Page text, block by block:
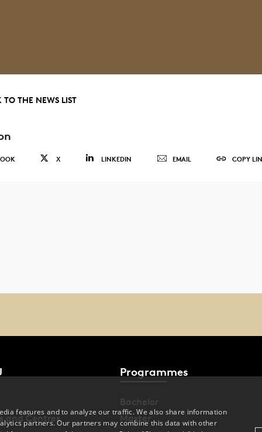
TO THE NEWS LIST
X LINKEDIN EMAIL COPY
and Centres
Programmes
Bachelor
Master
features and to analyze our traffic. We also share information
partners. Our partners may combine this data with other